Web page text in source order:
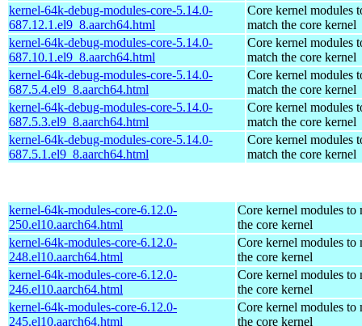
kernel-64k-debug-modules-core-5.14.0-
687.12.1.el9_8.aarch64.html
Core kernel modules
match the core kernel
kernel-64k-debug-modules-core-5.14.0-
687.10.1.el9_8.aarch64.html
Core kernel modules
match the core kernel
kernel-64k-debug-modules-core-5.14.0-
687.5.4.el9_8.aarch64.html
Core kernel modules
match the core kernel
kernel-64k-debug-modules-core-5.14.0-
687.5.3.el9_8.aarch64.html
Core kernel modules
match the core kernel
kernel-64k-debug-modules-core-5.14.0-
687.5.1.el9_8.aarch64.html
Core kernel modules
match the core kernel
kernel-64k-modules-core-6.12.0-
250.el10.aarch64.html
Core kernel modules to
the core kernel
kernel-64k-modules-core-6.12.0-
248.el10.aarch64.html
Core kernel modules to
the core kernel
kernel-64k-modules-core-6.12.0-
246.el10.aarch64.html
Core kernel modules to
the core kernel
kernel-64k-modules-core-6.12.0-
245.el10.aarch64.html
Core kernel modules to
the core kernel